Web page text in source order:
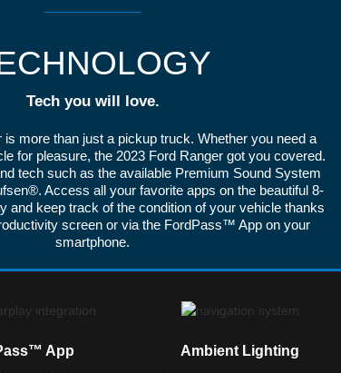
Tech you will love.
is more than just a pickup truck. Whether you need a
for pleasure, the 2023 Ford Ranger got you covered.
tech such as the available Premium Sound System
Access all your favorite apps on the beautiful 8-
and keep track of the condition of your vehicle thanks
screen or via the FordPass™ App on your
smartphone.
App
Ambient Lighting